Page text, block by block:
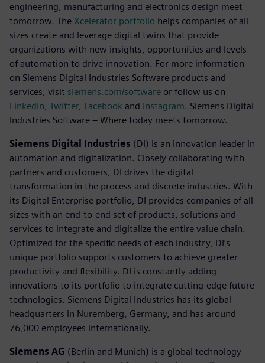
engineering, manufacturing and electronics design meet
tomorrow. The Xcelerator portfolio helps companies of all
sizes create and leverage digital twins that provide
organizations with new insights, opportunities and levels
of automation to drive innovation. For more information
on Siemens Digital Industries Software products and
services, visit siemens.com/software or follow us on
LinkedIn Twitter, Facebook and Instagram. Siemens Digital
Industries Software – Where today meets tomorrow.
Siemens Digital Industries (DI) is an innovation leader in
automation and digitalization. Closely collaborating with
partners and customers, DI drives the digital
transformation in the process and discrete industries. With
its Digital Enterprise portfolio, DI provides companies of all
sizes with an end-to-end set of products, solutions and
services to integrate and digitalize the entire value chain.
Optimized for the specific needs of each industry, DI’s
unique portfolio supports customers to achieve greater
productivity and flexibility. DI is constantly adding
innovations to its portfolio to integrate cutting-edge future
technologies. Siemens Digital Industries has its global
headquarters in Nuremberg, Germany, and has around
76,000 employees internationally.
Siemens AG (Berlin and Munich) is a global technology